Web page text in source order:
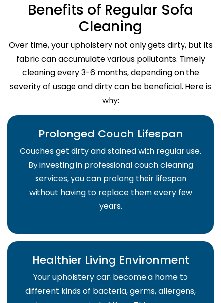
Benefits of Regular Sofa
Cleaning
Over time, your upholstery not only gets dirty, but its
fabric can accumulate various pollutants. Timely
cleaning every 3-6 months, depending on the
severity of usage and dirty can be beneficial. Here is
why:
Prolonged Couch Lifespan
Couches get dirty and stained with regular use.
By investing in professional couch cleaning
services, you can prolong their lifespan
without having to replace them every few
years.
Healthier Living Environment
Your upholstery can become a home to
different kinds of bacteria, germs, allergens,